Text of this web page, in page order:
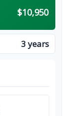
$10,950
3 years